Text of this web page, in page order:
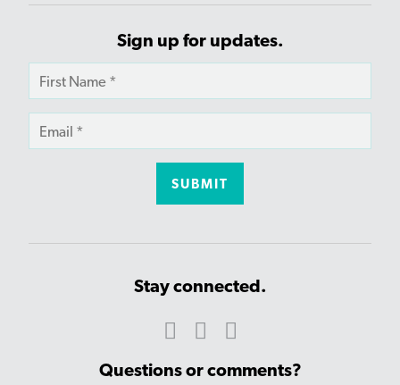
Sign up for updates.
Stay connected.
Questions or comments?